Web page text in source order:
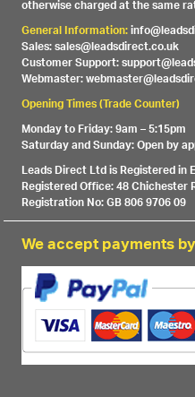
otherwise charged at the same
General Information:
Sales: sales@leadsdirect.co.uk
Customer Support:
Webmaster:
Opening Times (Trade Counter)
Monday to Friday: 9am – 5:15pm
Saturday and Sunday: Open by
Leads Direct Ltd is Registered in
Registered Office: 48 Chichester
Registration No: GB 806 9706 09
We accept payments by